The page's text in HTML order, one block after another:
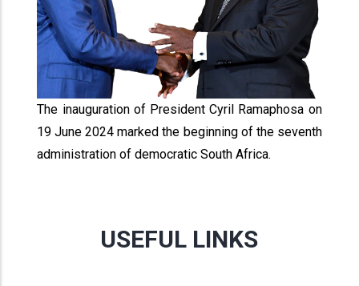
The inauguration of President Cyril Ramaphosa on
19 June 2024 marked the beginning of the seventh
administration of democratic South Africa.
USEFUL LINKS